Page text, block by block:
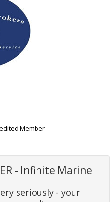
Member
- Infinite Marine
seriously - your